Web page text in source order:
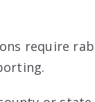
require